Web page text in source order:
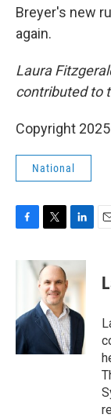
Breyer's new
again.
Laura
contributed to
Copyright
National
c
o
k
i
t
t
e
r
n
k
e
d
I
n